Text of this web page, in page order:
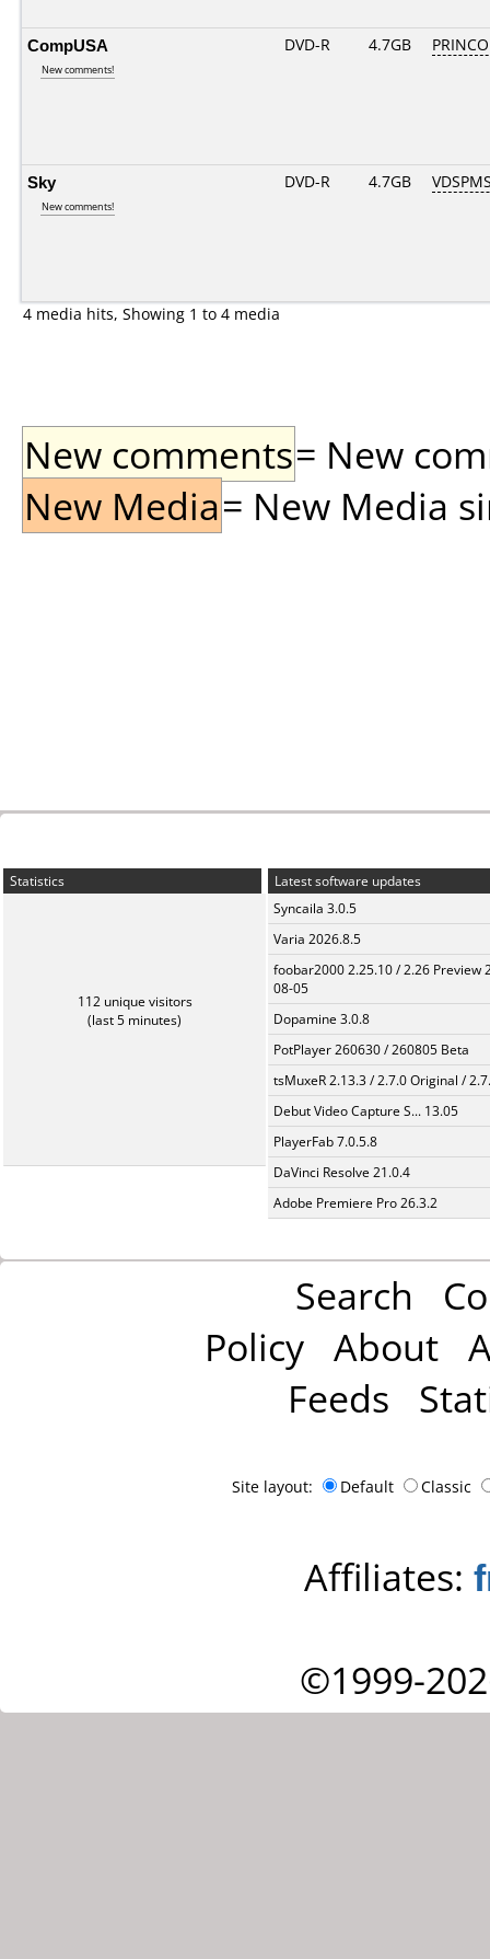
CompUSA
New comments!
DVD-R 4.7GB
Sky
New comments!
DVD-R 4.7GB
4 media hits, Showing 1 to 4 media
New comments= New
New Media= New Media
Statistics
112 unique visitors
(last 5 minutes)
Latest software updates
Syncaila 3.0.5
Varia 2026.8.5
foobar2000 2.25.10 / 2.26 Preview
08-05
Dopamine 3.0.8
PotPlayer 260630 / 260805 Beta
tsMuxeR 2.13.3 / 2.7.0 Original /
Debut Video Capture S... 13.05
PlayerFab 7.0.5.8
DaVinci Resolve 21.0.4
Adobe Premiere Pro 26.3.2
Search
Policy About
Feeds
Site layout: Default Classic
Affiliates:
©1999-